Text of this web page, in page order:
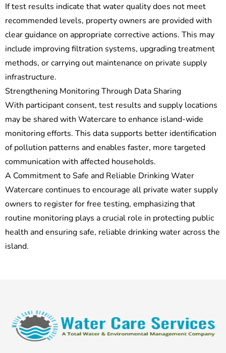
If test results indicate that water quality does not meet
recommended levels, property owners are provided with
clear guidance on appropriate corrective actions. This may
include improving filtration systems, upgrading treatment
methods, or carrying out maintenance on private supply
infrastructure.
Strengthening Monitoring Through Data Sharing
With participant consent, test results and supply locations
may be shared with Watercare to enhance island-wide
monitoring efforts. This data supports better identification
of pollution patterns and enables faster, more targeted
communication with affected households.
A Commitment to Safe and Reliable Drinking Water
Watercare continues to encourage all private water supply
owners to register for free testing, emphasizing that
routine monitoring plays a crucial role in protecting public
health and ensuring safe, reliable drinking water across the
island.